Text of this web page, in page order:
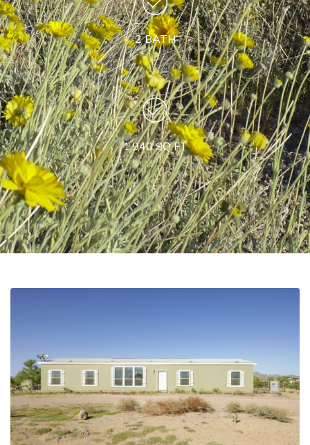
2 BATH
1,940 SQ FT